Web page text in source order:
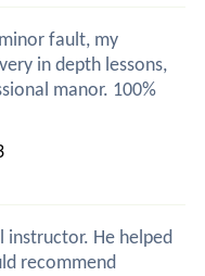
fault, my
in depth lessons,
manor. 100%
instructor. He helped
recommend